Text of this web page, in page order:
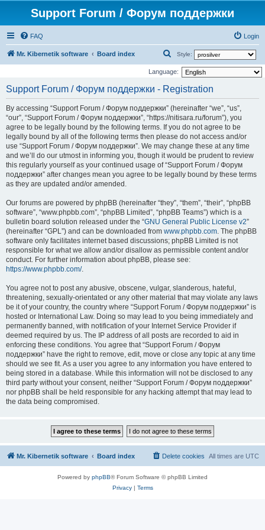
Support Forum / Форум поддержки
FAQ Login
Mr. Kibernetik software Board index Style:
c
h
Language:
Support Forum / Форум поддержки - Registration
By accessing “Support Forum / Форум поддержки” (hereinafter “we”, “us”,
“our”, “Support Forum / Форум поддержки”, “https://nitisara.ru/forum”), you
agree to be legally bound by the following terms. If you do not agree to be
legally bound by all of the following terms then please do not access and/or
use “Support Forum / Форум поддержки”. We may change these at any time
and we’ll do our utmost in informing you, though it would be prudent to review
this regularly yourself as your continued usage of “Support Forum / Форум
поддержки” after changes mean you agree to be legally bound by these terms
as they are updated and/or amended.
Our forums are powered by phpBB (hereinafter “they”, “them”, “their”, “phpBB
software”, “www.phpbb.com”, “phpBB Limited”, “phpBB Teams”) which is a
bulletin board solution released under the “GNU General Public License v2”
(hereinafter “GPL”) and can be downloaded from www.phpbb.com. The phpBB
software only facilitates internet based discussions; phpBB Limited is not
responsible for what we allow and/or disallow as permissible content and/or
conduct. For further information about phpBB, please see:
https://www.phpbb.com/.
You agree not to post any abusive, obscene, vulgar, slanderous, hateful,
threatening, sexually-orientated or any other material that may violate any laws
be it of your country, the country where “Support Forum / Форум поддержки” is
hosted or International Law. Doing so may lead to you being immediately and
permanently banned, with notification of your Internet Service Provider if
deemed required by us. The IP address of all posts are recorded to aid in
enforcing these conditions. You agree that “Support Forum / Форум
поддержки” have the right to remove, edit, move or close any topic at any time
should we see fit. As a user you agree to any information you have entered to
being stored in a database. While this information will not be disclosed to any
third party without your consent, neither “Support Forum / Форум поддержки”
nor phpBB shall be held responsible for any hacking attempt that may lead to
the data being compromised.
Mr. Kibernetik software Board index All times are UTC
Delete cookies
Powered by phpBB® Forum Software © phpBB Limited
Privacy| Terms